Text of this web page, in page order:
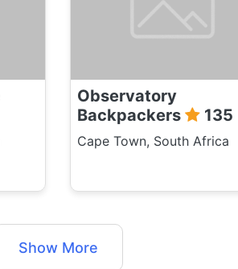
Observatory
Backpackers
135
Cape Town, South Africa
Show More